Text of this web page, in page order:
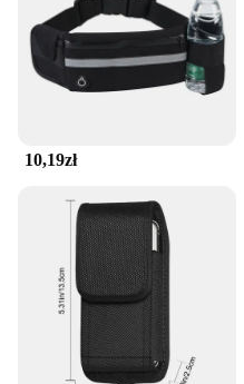
10,19zł